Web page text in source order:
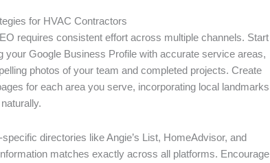
for HVAC Contractors
requires consistent effort across multiple channels. Start
your Google Business Profile with accurate service areas,
photos of your team and completed projects. Create
for each area you serve, incorporating local landmarks
directories like Angie’s List, HomeAdvisor, and
matches exactly across all platforms. Encourage